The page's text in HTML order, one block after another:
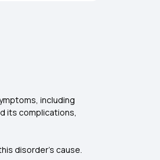
including
its complications,
disorder's cause.